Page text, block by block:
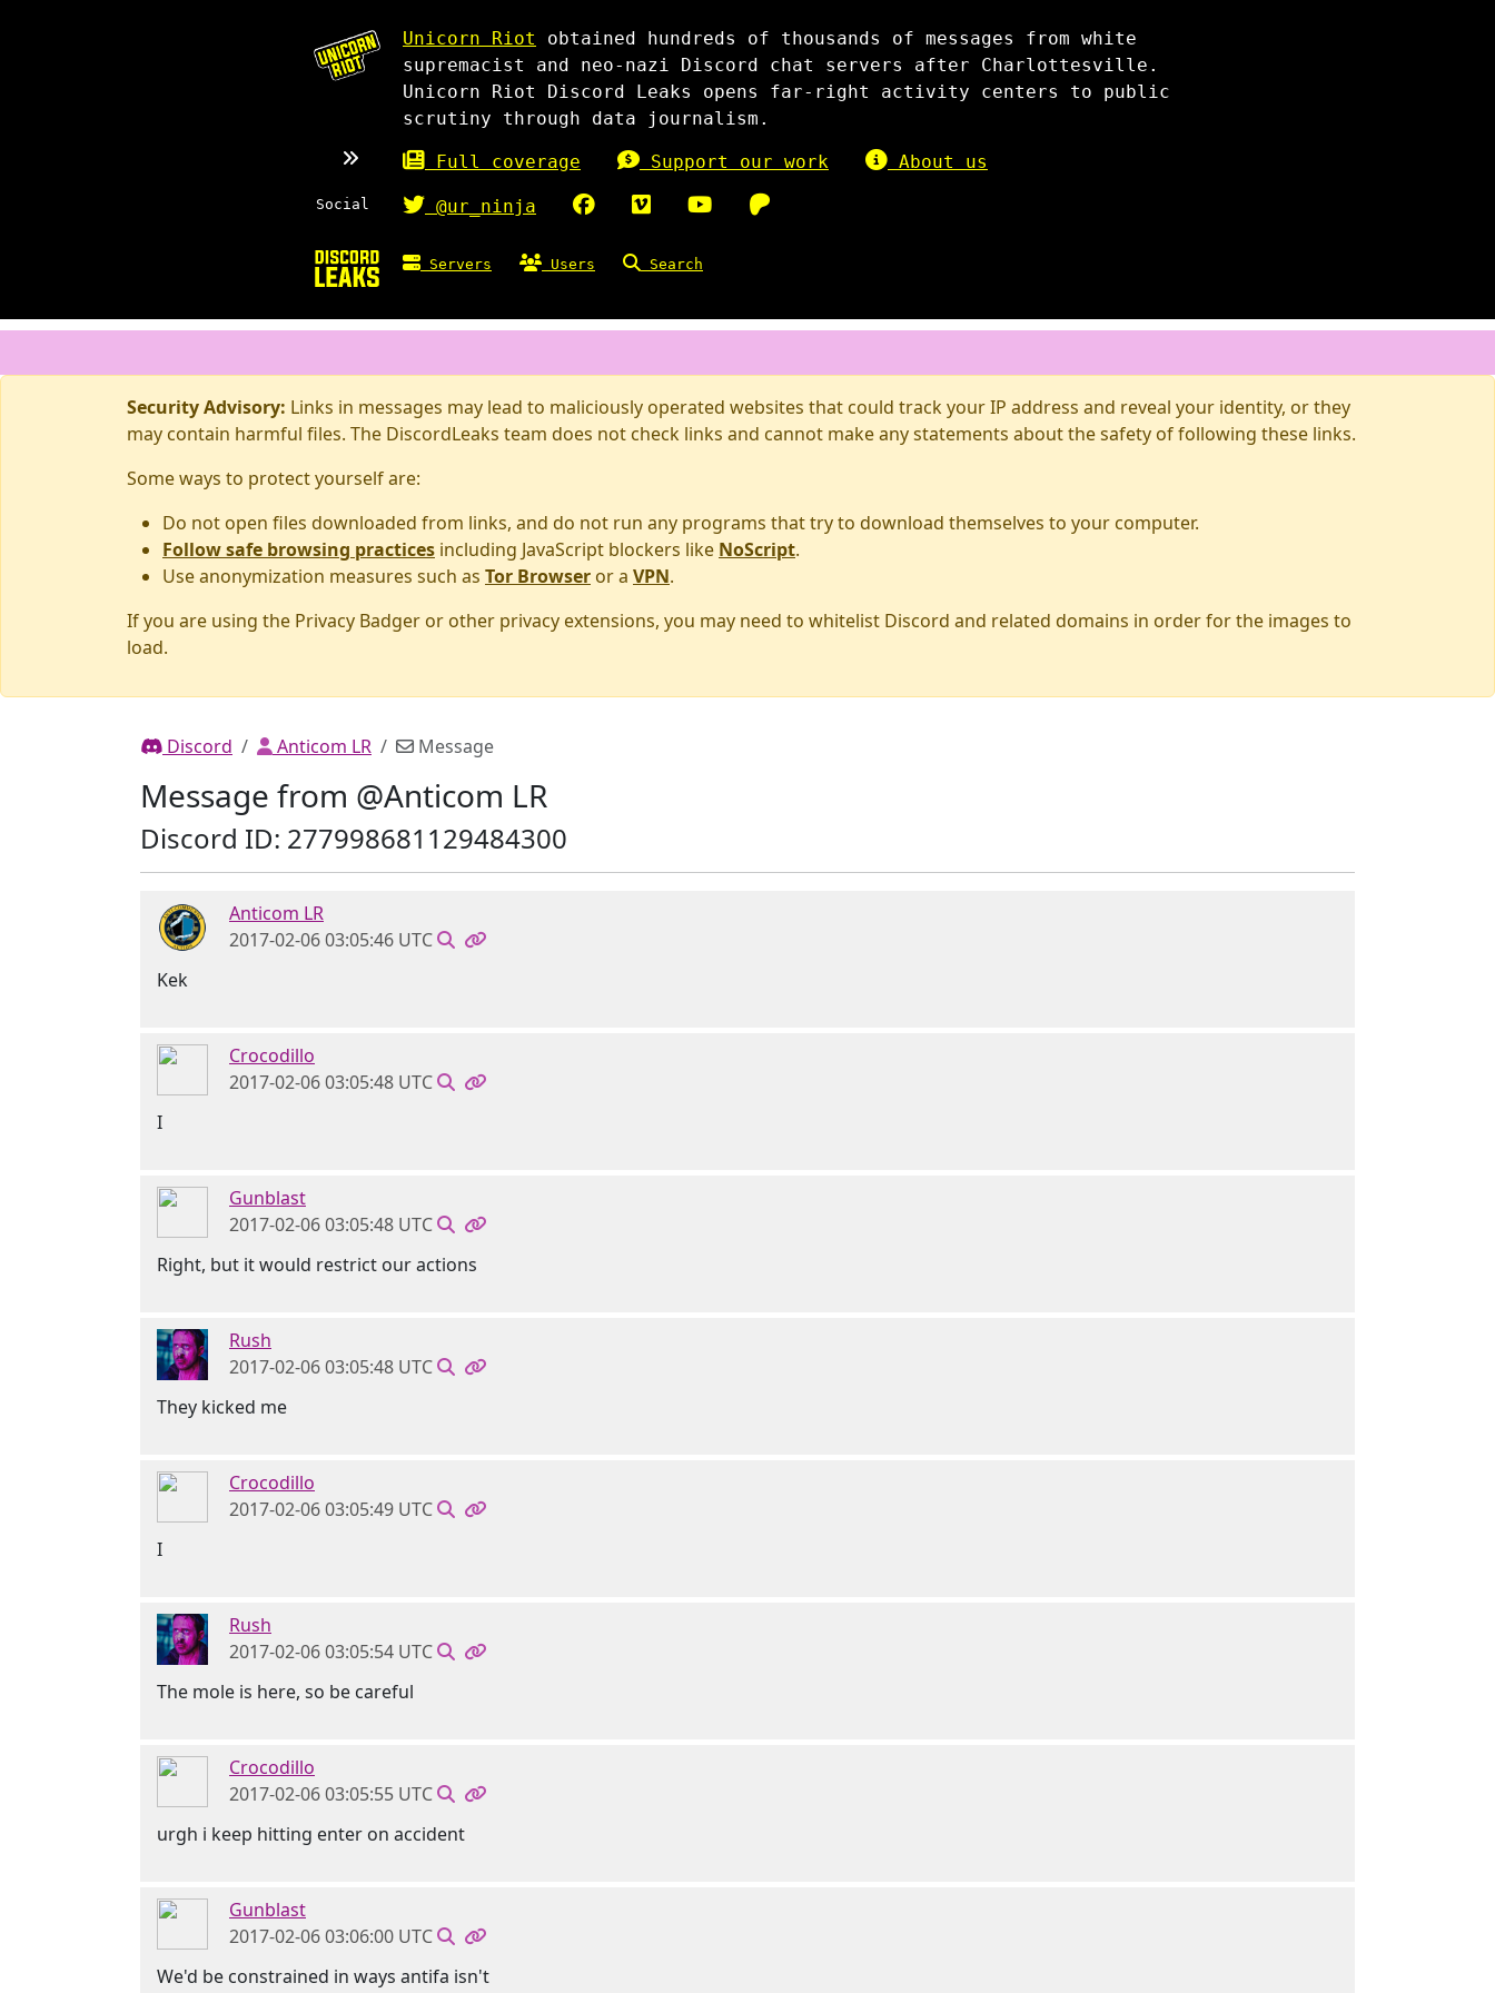
Unicorn Riot
obtained hundreds of thousands of messages from white
supremacist and neo-nazi Discord chat servers after Charlottesville.
Unicorn Riot Discord Leaks opens far-right activity centers to public
scrutiny through data journalism.
Full coverage Support our work About us
Social @ur_ninja
Servers Users Search
Security Advisory: Links in messages may lead to maliciously operated websites that could track your IP address and reveal your identity, or they
may contain harmful files. The DiscordLeaks team does not check links and cannot make any statements about the safety of following these links.
Some ways to protect yourself are:
Do not open files downloaded from links, and do not run any programs that try to download themselves to your computer.
Follow safe browsing practices including JavaScript blockers like NoScript.
Use anonymization measures such as Tor Browser or a VPN.
If you are using the Privacy Badger or other privacy extensions, you may need to whitelist Discord and related domains in order for the images to
load.
Discord Anticom LR Message
Message from @Anticom LR
Discord ID: 277998681129484300
Anticom LR
2017-02-06 03:05:46 UTC
Kek
Crocodillo
2017-02-06 03:05:48 UTC
I
Gunblast
2017-02-06 03:05:48 UTC
Right, but it would restrict our actions
Rush
2017-02-06 03:05:48 UTC
They kicked me
Crocodillo
2017-02-06 03:05:49 UTC
I
Rush
2017-02-06 03:05:54 UTC
The mole is here, so be careful
Crocodillo
2017-02-06 03:05:55 UTC
urgh i keep hitting enter on accident
Gunblast
2017-02-06 03:06:00 UTC
We'd be constrained in ways antifa isn't